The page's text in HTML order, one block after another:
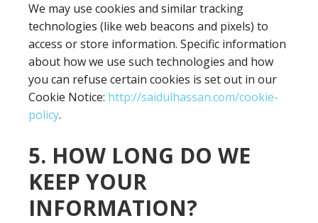
We may use cookies and similar tracking
technologies (like web beacons and pixels) to
access or store information. Specific information
about how we use such technologies and how
you can refuse certain cookies is set out in our
Cookie Notice: http://saidulhassan.com/cookie-
policy.
5. HOW LONG DO WE
KEEP YOUR
INFORMATION?